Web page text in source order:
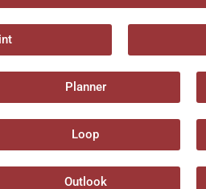
Planner
Loop
Outlook